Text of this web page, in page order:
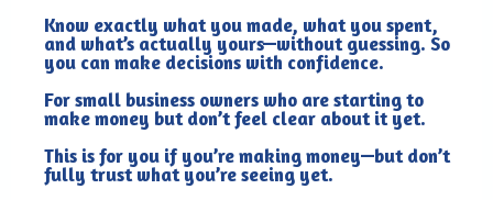
Know exactly what you made, what you spent,
and what’s actually yours—without guessing. So
you can make decisions with confidence.
For small business owners who are starting to
make money but don’t feel clear about it yet.
This is for you if you’re making money—but don’t
fully trust what you’re seeing yet.